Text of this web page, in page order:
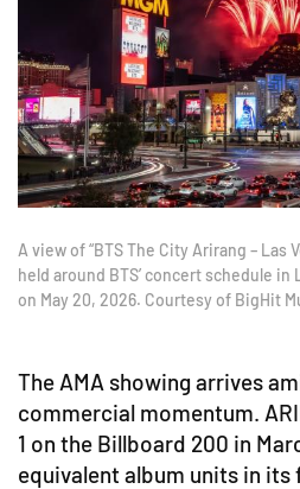
A view of “BTS The City Arirang – Las
held around BTS’ concert schedule in
on May 20, 2026. Courtesy of BigHit
The AMA showing arrives
commercial momentum.
1 on the Billboard 200 in
equivalent album units in